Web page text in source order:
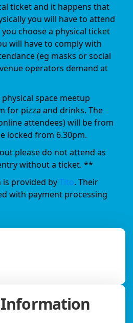
ticket and it happens that
you will have to attend
choose a physical ticket
will have to comply with
(eg masks or social
operators demand at
space meetup
for pizza and drinks. The
attendees) will be from
locked from 6.30pm.
please do not attend as
without a ticket. **
provided byTito. Their
with payment processing